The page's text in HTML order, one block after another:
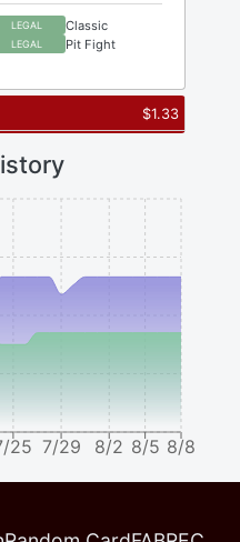
LEGAL Classic
LEGAL Pit Fight
$1.33
25 7/29 8/2 8/5 8/8